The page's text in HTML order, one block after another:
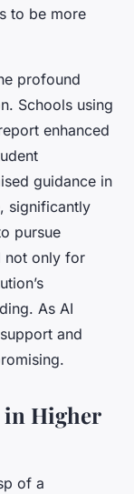
to be more
profound
Schools using
enhanced
guidance in
significantly
pursue
not only for
As AI
and
Higher
of a